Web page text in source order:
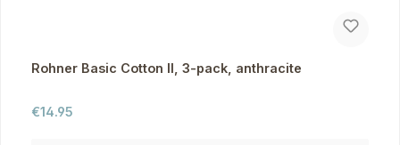
Rohner Basic Cotton II, 3-pack, anthracite
Regular price:
€14.95